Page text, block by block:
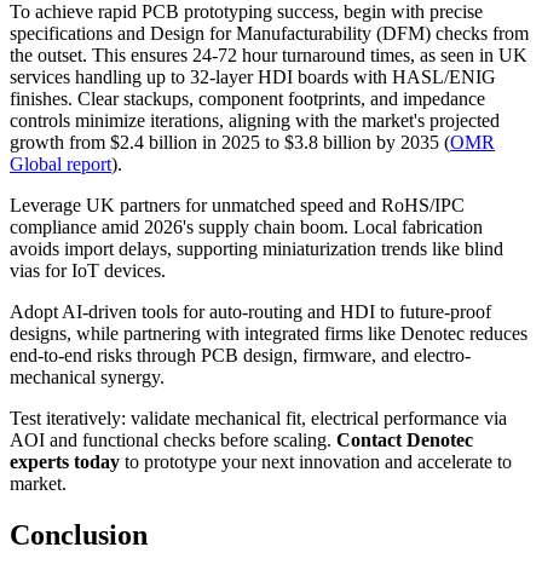
To achieve rapid PCB prototyping success, begin with precise
specifications and Design for Manufacturability (DFM) checks from
the outset. This ensures 24-72 hour turnaround times, as seen in UK
services handling up to 32-layer HDI boards with HASL/ENIG
finishes. Clear stackups, component footprints, and impedance
controls minimize iterations, aligning with the market's projected
growth from $2.4 billion in 2025 to $3.8 billion by 2035 (OMR
Global report).
Leverage UK partners for unmatched speed and RoHS/IPC
compliance amid 2026's supply chain boom. Local fabrication
avoids import delays, supporting miniaturization trends like blind
vias for IoT devices.
Adopt AI-driven tools for auto-routing and HDI to future-proof
designs, while partnering with integrated firms like Denotec reduces
end-to-end risks through PCB design, firmware, and electro-
mechanical synergy.
Test iteratively: validate mechanical fit, electrical performance via
AOI and functional checks before scaling. Contact Denotec
experts today to prototype your next innovation and accelerate to
market.
Conclusion